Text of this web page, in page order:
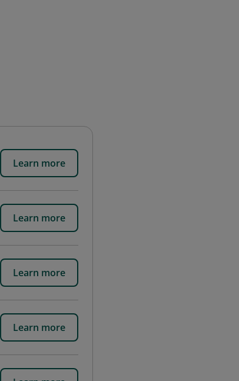
Learn more
Learn more
Learn more
Learn more